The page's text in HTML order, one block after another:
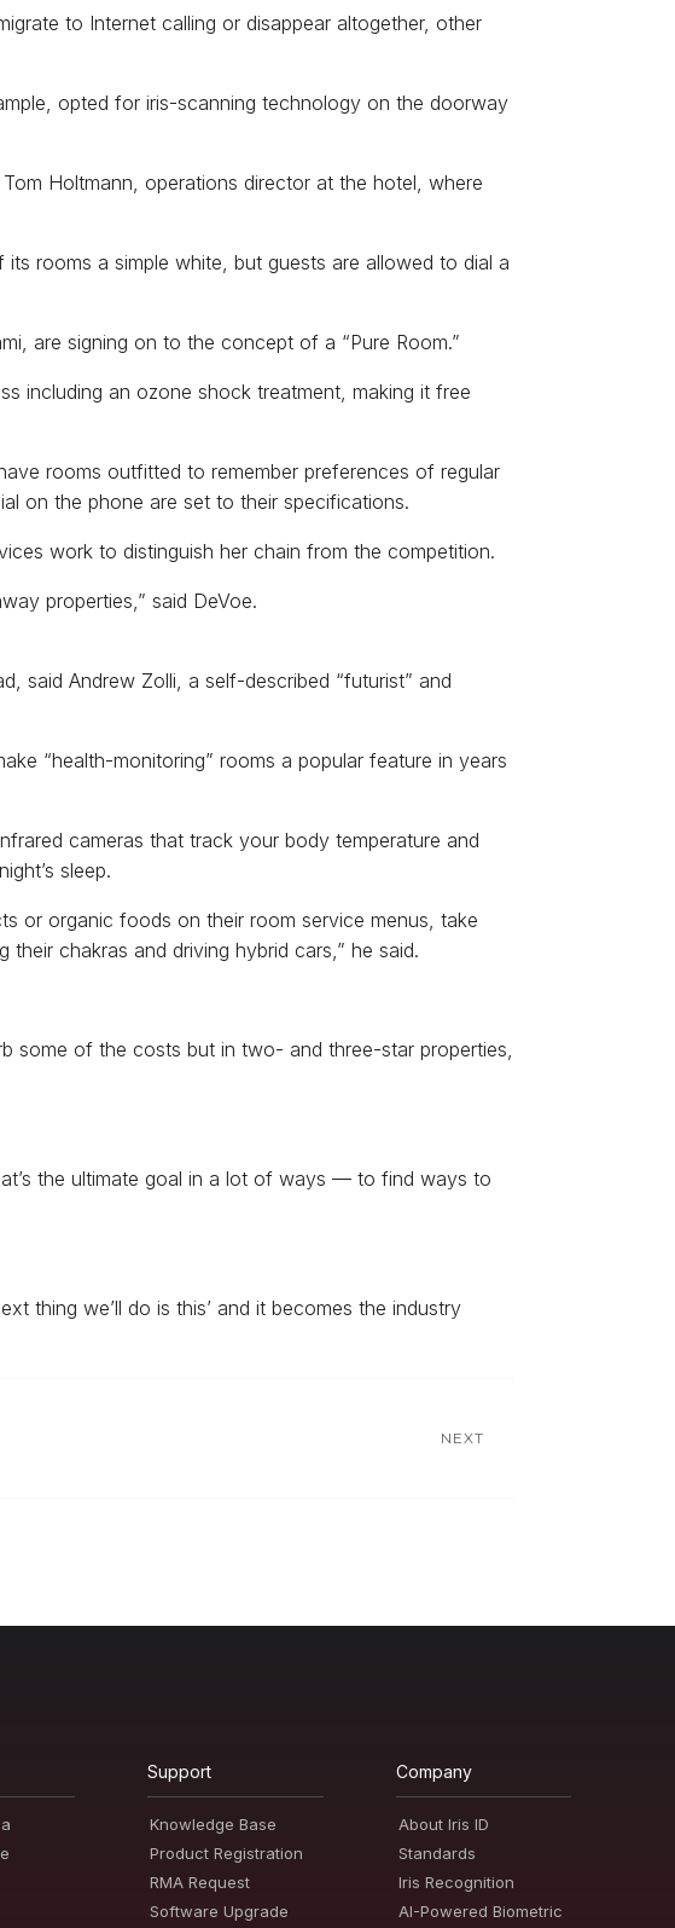
to Internet calling or disappear altogether, other
opted for iris-scanning technology on the doorway
Holtmann, operations director at the hotel, where
rooms a simple white, but guests are allowed to dial a
are signing on to the concept of a “Pure Room.”
including an ozone shock treatment, making it free
rooms outfitted to remember preferences of regular
on the phone are set to their specifications.
work to distinguish her chain from the competition.
properties,” said DeVoe.
said Andrew Zolli, a self-described “futurist” and
“health-monitoring” rooms a popular feature in years
cameras that track your body temperature and
sleep.
or organic foods on their room service menus, take
chakras and driving hybrid cars,” he said.
some of the costs but in two- and three-star properties,
the ultimate goal in a lot of ways — to find ways to
thing we’ll do is this’ and it becomes the industry
NEXT
Support
Knowledge Base
Product Registration
RMA Request
Software Upgrade
Company
About Iris ID
Standards
Iris Recognition
AI-Powered Biometric